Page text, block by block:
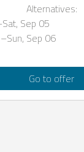
Alternatives:
Sat, Sep 05
–Sun, Sep 06
Go to offer